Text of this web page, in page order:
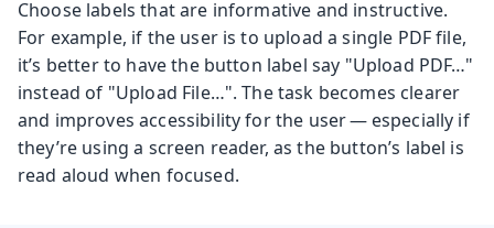
Choose labels that are informative and instructive.
For example, if the user is to upload a single PDF file,
it’s better to have the button label say "Upload PDF…"
instead of "Upload File…". The task becomes clearer
and improves accessibility for the user — especially if
they’re using a screen reader, as the button’s label is
read aloud when focused.